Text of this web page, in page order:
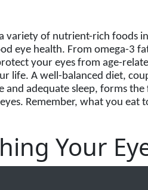
variety of nutrient-rich foods
eye health. From omega-3
your eyes from age-
life. A well-balanced diet,
and adequate sleep, forms
Remember, what you
Your